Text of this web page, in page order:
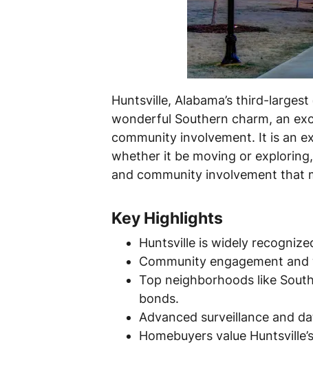
Huntsville, Alabama’s third-
wonderful Southern charm, an
community involvement. It is an
whether it be moving or
and community involvement that
Key Highlights
Huntsville is widely
Community engagement and
Top neighborhoods like
bonds.
Advanced surveillance and
Homebuyers value